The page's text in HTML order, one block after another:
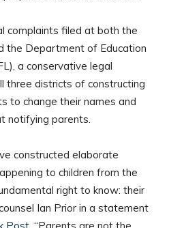
complaints filed at both the
the Department of Education
a conservative legal
three districts of constructing
to change their names and
notifying parents.
constructed elaborate
to children from the
right to know: their
Ian Prior in a statement